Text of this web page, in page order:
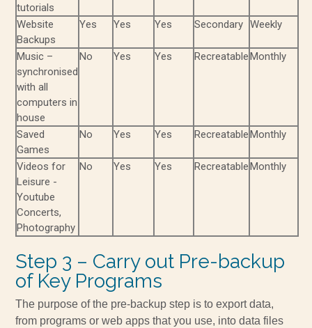
tutorials
Website
Backups
Yes Yes Yes Secondary Weekly
Music –
synchronised
with all
computers in
house
No Yes Yes RecreatableMonthly
Saved
Games
No Yes Yes RecreatableMonthly
Videos for
Leisure -
Youtube
Concerts,
Photography
No Yes Yes RecreatableMonthly
Step 3 – Carry out Pre-backup
of Key Programs
The purpose of the pre-backup step is to export data,
from programs or web apps that you use, into data files